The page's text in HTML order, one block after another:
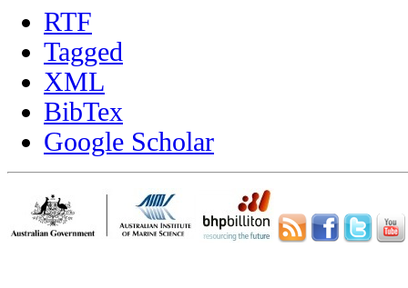
RTF
Tagged
XML
BibTex
Google Scholar